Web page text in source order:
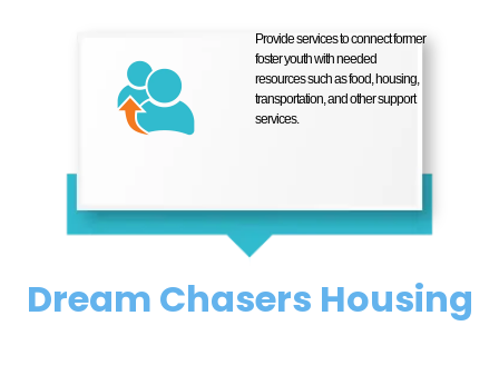
Provide services to connect former
foster youth with needed
resources such as food, housing,
transportation, and other support
services.
Dream Chasers Housing